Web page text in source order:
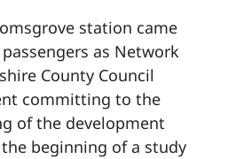
station came
as Network
County Council
committing to the
of the development
beginning of a study